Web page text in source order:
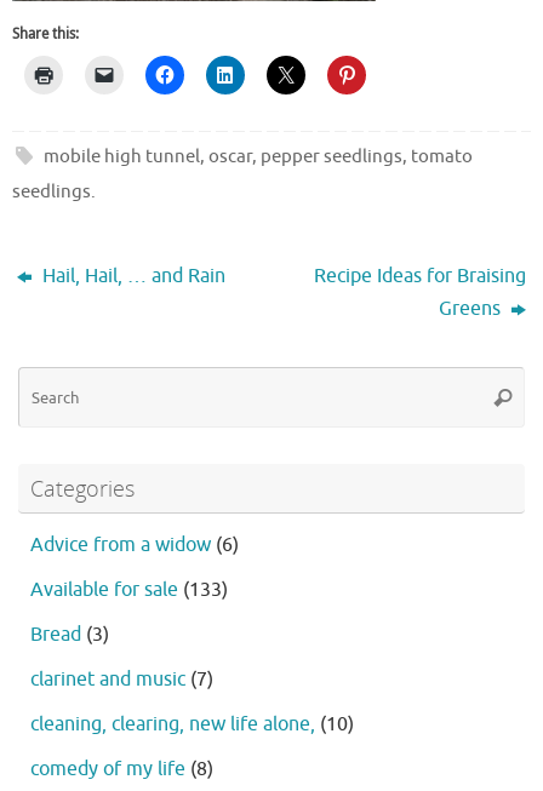
Share this:
mobile high tunnel,oscar, pepper seedlings, tomato
seedlings.
Hail, Hail, … and Rain
Recipe Ideas for Braising
Greens
Categories
Advice from a widow (6)
Available for sale (133)
Bread (3)
clarinet and music (7)
cleaning, clearing, new life alone, (10)
comedy of my life (8)